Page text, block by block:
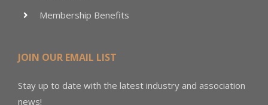
Membership Benefits
JOIN OUR EMAIL LIST
Stay up to date with the latest industry and association
news!